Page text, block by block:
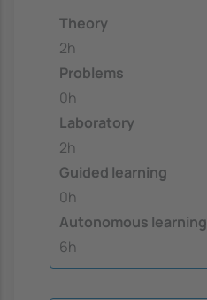
Theory
2h
Problems
0h
Laboratory
2h
Guided learning
0h
Autonomous learning
6h